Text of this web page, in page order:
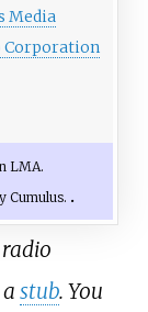
Media
Corporation
LMA.
Cumulus.
stub. You